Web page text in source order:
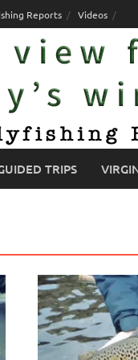
Reports Videos
TRIPS